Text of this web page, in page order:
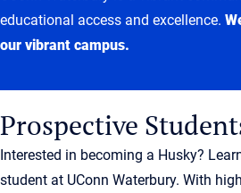
educational access and excellence.
our vibrant campus.
Prospective
Interested in becoming a Husky?
student at UConn Waterbury. With